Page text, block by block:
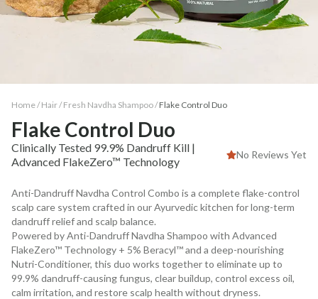
Home / Hair/ Fresh Navdha Shampoo/Flake Control Duo
Flake Control Duo
Clinically Tested 99.9% Dandruff Kill |
Advanced FlakeZero™ Technology
No Reviews Yet
Anti-Dandruff Navdha Control Combo is a complete flake-control
scalp care system crafted in our Ayurvedic kitchen for long-term
dandruff relief and scalp balance.
Powered by Anti-Dandruff Navdha Shampoo with Advanced
FlakeZero™ Technology + 5% Beracyl™ and a deep-nourishing
Nutri-Conditioner, this duo works together to eliminate up to
99.9% dandruff-causing fungus, clear buildup, control excess oil,
calm irritation, and restore scalp health without dryness.